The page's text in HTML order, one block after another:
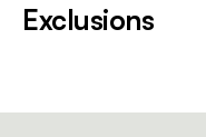
Exclusions